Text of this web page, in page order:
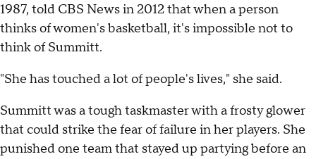
1987, told CBS News in 2012 that when a person
thinks of women's basketball, it's impossible not to
think of Summitt.
"She has touched a lot of people's lives," she said.
Summitt was a tough taskmaster with a frosty glower
that could strike the fear of failure in her players. She
punished one team that stayed up partying before an